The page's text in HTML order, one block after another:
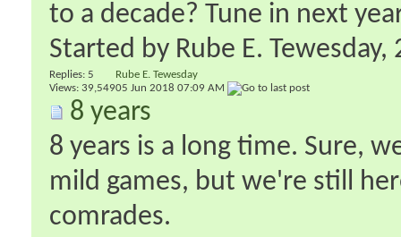
to a decade? Tune in next
Started by Rube E. Tewesday‎,
Replies: 5
Views: 39,549
Rube E. Tewesday
05 Jun 2018 07:09 AM
8 years
8 years is a long time. Sure,
mild games, but we're still
comrades.